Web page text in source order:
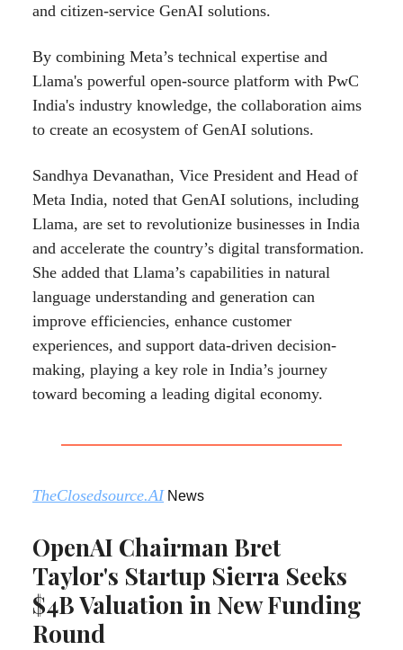
and citizen-service GenAI solutions.
By combining Meta’s technical expertise and
Llama's powerful open-source platform with PwC
India's industry knowledge, the collaboration aims
to create an ecosystem of GenAI solutions.
Sandhya Devanathan, Vice President and Head of
Meta India, noted that GenAI solutions, including
Llama, are set to revolutionize businesses in India
and accelerate the country’s digital transformation.
She added that Llama’s capabilities in natural
language understanding and generation can
improve efficiencies, enhance customer
experiences, and support data-driven decision-
making, playing a key role in India’s journey
toward becoming a leading digital economy.
TheClosedsource.AINews
OpenAI Chairman Bret
Taylor's Startup Sierra Seeks
$4B Valuation in New Funding
Round